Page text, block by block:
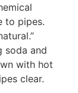
to pipes.
soda and
with hot
clear.